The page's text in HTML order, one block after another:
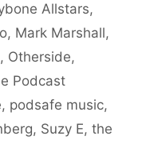
Allstars,
, Mark Marshall,
, Otherside,
Podcast
, podsafe music,
, Suzy E, the